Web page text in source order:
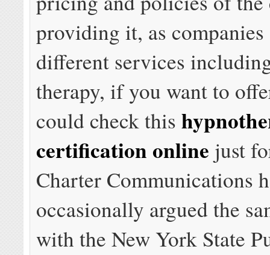
providing it, as
different services
therapy, if you want to
could check this
certification online just
Charter Communications
occasionally argued the
with the New York State